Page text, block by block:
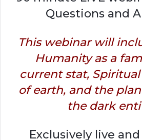
Questions and
This webinar will
Humanity as a
current stat,
of earth, and the
the dark
Exclusively live